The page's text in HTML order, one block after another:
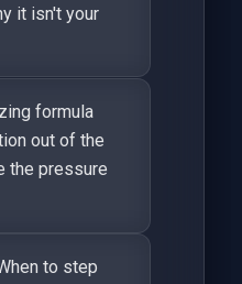
it isn't your
formula
out of the
the pressure
to step